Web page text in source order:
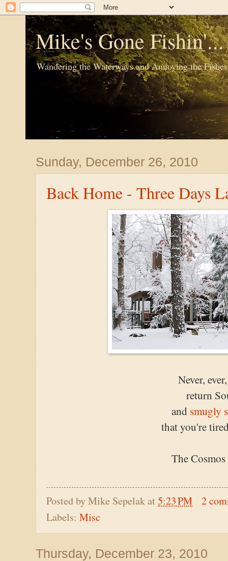
Mike's Gone
Wandering the Waterways and Annoying the Fishes
Sunday, December 26, 2010
Back Home - Three Days
Never,
return
and smugly
that you're
The
Posted byMike Sepelakat5:23 PM
2
Labels: Misc
Thursday, December 23, 2010